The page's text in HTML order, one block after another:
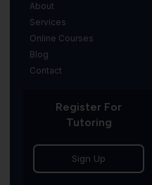
About
Services
Online Courses
Blog
Contact
Register For
Tutoring
Sign Up